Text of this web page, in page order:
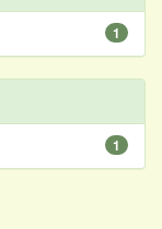
1
1